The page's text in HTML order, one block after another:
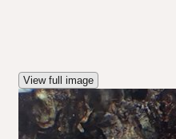
View full image